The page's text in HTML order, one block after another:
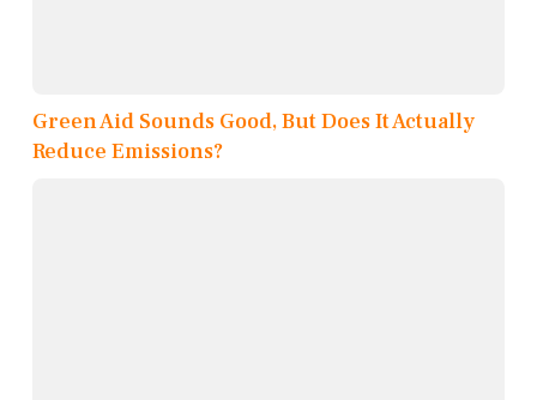
Green Aid Sounds Good, But Does It Actually
Reduce Emissions?